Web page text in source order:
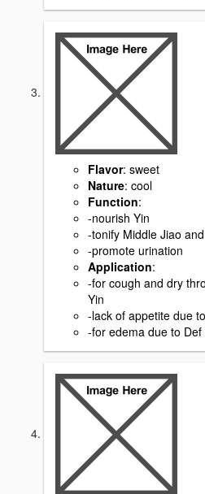
Flavor: sweet
Nature: cool
Function:
-nourish Yin
-tonify Middle Jiao
-promote urination
Application:
-for cough and dry
Yin
-lack of appetite due
-for edema due to Def